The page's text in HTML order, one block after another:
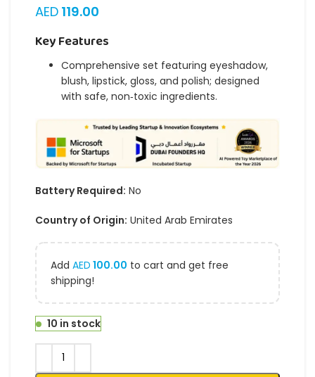
AED 119.00
Key Features
Comprehensive set featuring eyeshadow,
blush, lipstick, gloss, and polish; designed
with safe, non‑toxic ingredients.
Battery Required: No
Country of Origin: United Arab Emirates
Add AED 100.00 to cart and get free
shipping!
10 in stock